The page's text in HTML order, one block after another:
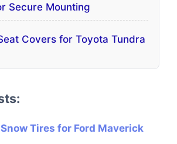
Secure Mounting
Covers for Toyota Tundra
Tires for Ford Maverick